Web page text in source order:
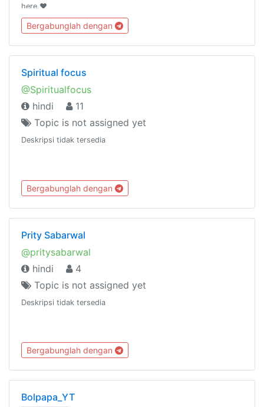
here.❤️
Bergabunglah dengan
Spiritual focus
@Spiritualfocus
hindi
11
Topic is not assigned yet
Deskripsi tidak tersedia
Bergabunglah dengan
Prity Sabarwal
@pritysabarwal
hindi
4
Topic is not assigned yet
Deskripsi tidak tersedia
Bergabunglah dengan
Bolpapa_YT